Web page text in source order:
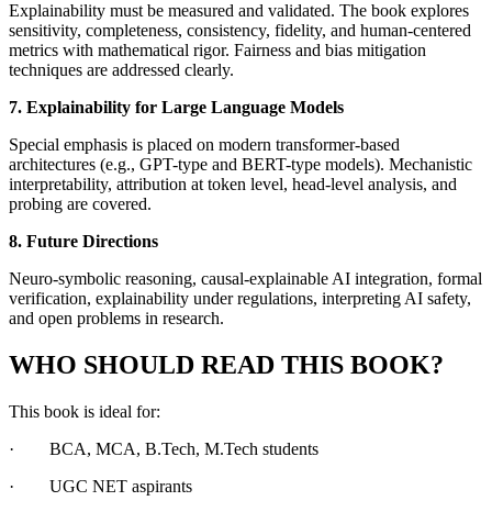
Explainability must be measured and validated. The book explores
sensitivity, completeness, consistency, fidelity, and human-centered
metrics with mathematical rigor. Fairness and bias mitigation
techniques are addressed clearly.
7. Explainability for Large Language Models
Special emphasis is placed on modern transformer-based
architectures (e.g., GPT-type and BERT-type models). Mechanistic
interpretability, attribution at token level, head-level analysis, and
probing are covered.
8. Future Directions
Neuro-symbolic reasoning, causal-explainable AI integration, formal
verification, explainability under regulations, interpreting AI safety,
and open problems in research.
WHO SHOULD READ THIS BOOK?
This book is ideal for:
· BCA, MCA, B.Tech, M.Tech students
· UGC NET aspirants